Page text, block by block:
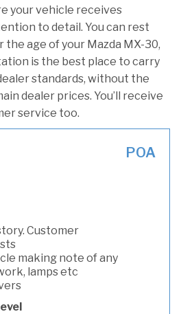
your vehicle receives
to detail. You can rest
age of your Mazda MX-30,
is the best place to carry
standards, without the
dealer prices. You’ll receive
service too.
POA
Customer
making note of any
lamps etc